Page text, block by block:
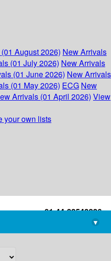
August 2026) New Arrivals
(01 July 2026) New Arrivals
(01 June 2026) New Arrivals
(01 May 2026) ECG New
Arrivals (01 April 2026) View
your own lists
+91-44-22543226
library@imsc.res.in
▾